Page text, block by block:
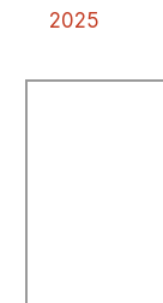
2025